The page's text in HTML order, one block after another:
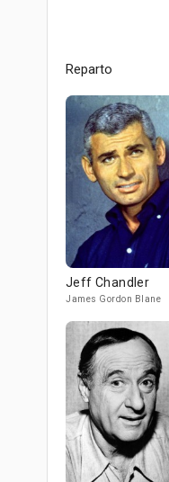
Reparto
Jeff Chandler
James Gordon Blane